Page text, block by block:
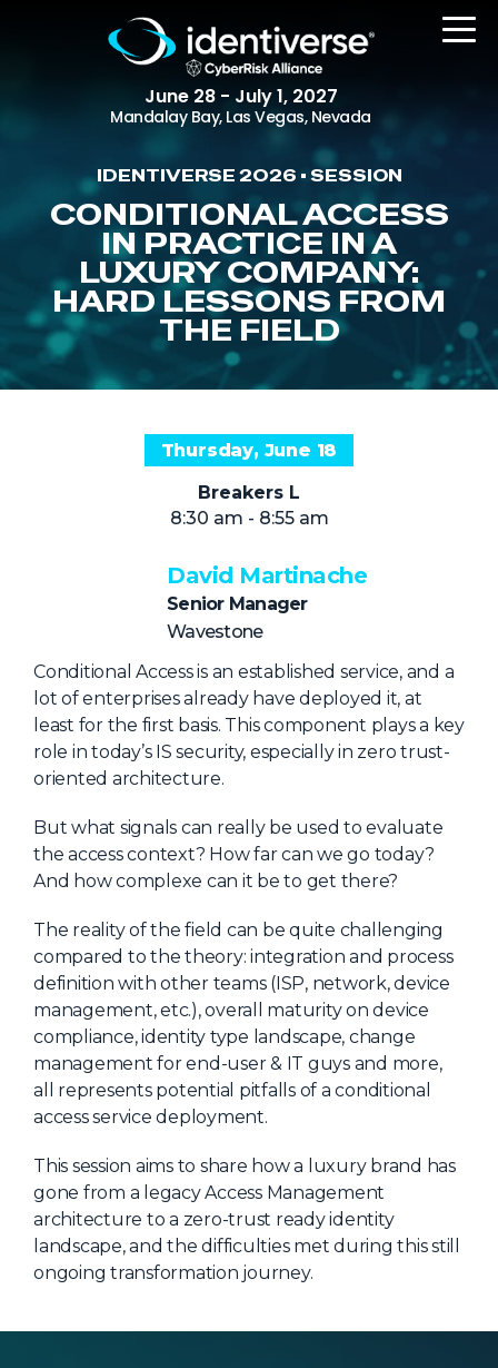
June 28 - July 1, 2027
Mandalay Bay, Las Vegas, Nevada
REGISTER
The Event
Agenda
Attending Companies
Women in Identiverse
NHI + AI Pavilion
Sponsors
Partners
Special Experiences
Venue
Workshops + Summit
Continuous Identity
Passkeys + Wallets
AI Identity
About Us
Mobile App
Media
FAQ
IDENTIVERSE 2026 • SESSION
CONDITIONAL ACCESS
IN PRACTICE IN A
LUXURY COMPANY:
HARD LESSONS FROM
THE FIELD
Thursday, June 18
Breakers L
8:30 am - 8:55 am
David Martinache
Senior Manager
Wavestone
Conditional Access is an established service, and a
lot of enterprises already have deployed it, at
least for the first basis. This component plays a key
role in today’s IS security, especially in zero trust-
oriented architecture.
But what signals can really be used to evaluate
the access context? How far can we go today?
And how complexe can it be to get there?
The reality of the field can be quite challenging
compared to the theory: integration and process
definition with other teams (ISP, network, device
management, etc.), overall maturity on device
compliance, identity type landscape, change
management for end-user & IT guys and more,
all represents potential pitfalls of a conditional
access service deployment.
This session aims to share how a luxury brand has
gone from a legacy Access Management
architecture to a zero-trust ready identity
landscape, and the difficulties met during this still
ongoing transformation journey.